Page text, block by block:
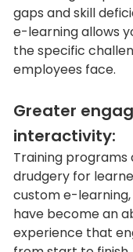
gaps and skill
e-learning allows
the specific
employees face.
Greater
interactivity:
Training programs
drudgery for
custom e-
have become an
experience that